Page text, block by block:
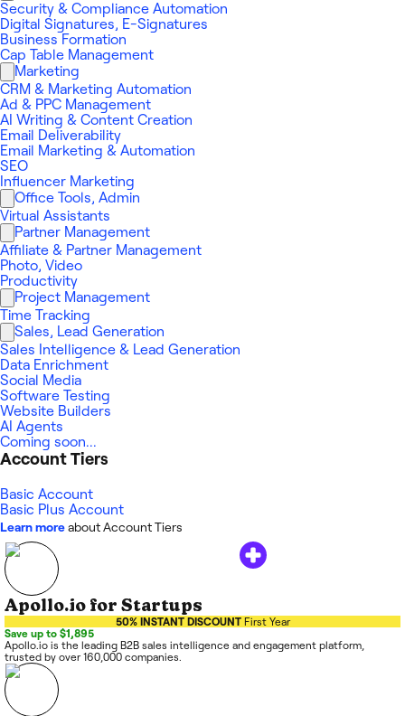
Security & Compliance Automation
Digital Signatures, E-Signatures
Business Formation
Cap Table Management
Marketing
CRM & Marketing Automation
Ad & PPC Management
AI Writing & Content Creation
Email Deliverability
Email Marketing & Automation
SEO
Influencer Marketing
Office Tools, Admin
Virtual Assistants
Partner Management
Affiliate & Partner Management
Photo, Video
Productivity
Project Management
Time Tracking
Sales, Lead Generation
Sales Intelligence & Lead Generation
Data Enrichment
Social Media
Software Testing
Website Builders
AI Agents
Coming soon...
Account Tiers
Basic Account
Basic Plus Account
Learn moreabout Account Tiers
Apollo.io for Startups
50% INSTANT DISCOUNT First Year
Save up to $1,895
Apollo.io is the leading B2B sales intelligence and engagement platform,
trusted by over 160,000 companies.